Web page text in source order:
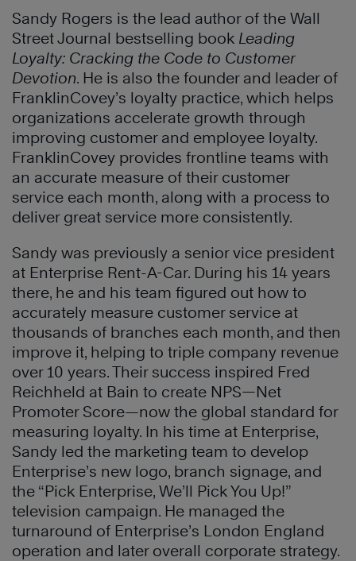
Sandy Rogers is the lead author of the Wall
Street Journal bestselling book Leading
Loyalty: Cracking the Code to Customer
Devotion. He is also the founder and leader of
FranklinCovey’s loyalty practice, which helps
organizations accelerate growth through
improving customer and employee loyalty.
FranklinCovey provides frontline teams with
an accurate measure of their customer
service each month, along with a process to
deliver great service more consistently.
Sandy was previously a senior vice president
at Enterprise Rent-A-Car. During his 14 years
there, he and his team figured out how to
accurately measure customer service at
thousands of branches each month, and then
improve it, helping to triple company revenue
over 10 years. Their success inspired Fred
Reichheld at Bain to create NPS—Net
Promoter Score—now the global standard for
measuring loyalty. In his time at Enterprise,
Sandy led the marketing team to develop
Enterprise’s new logo, branch signage, and
the “Pick Enterprise, We’ll Pick You Up!”
television campaign. He managed the
turnaround of Enterprise’s London England
operation and later overall corporate strategy.